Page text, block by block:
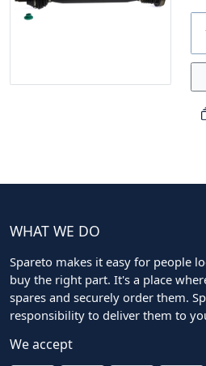
WHAT WE DO
Spareto makes it easy for people
buy the right part. It's a place
spares and securely order them.
responsibility to deliver them to
We accept